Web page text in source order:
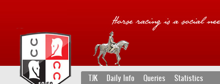
TJK Daily Info Queries Statistics